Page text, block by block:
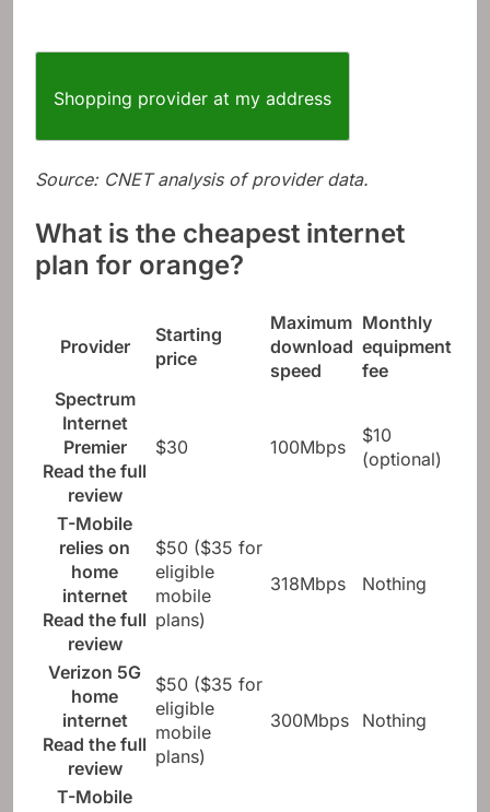
Shopping provider at my address
Source: CNET analysis of provider data.
What is the cheapest internet
plan for orange?
Provider
Starting
price
Maximum
download
speed
Monthly
equipment
fee
Spectrum
Internet
Premier
Read the full
review
$30 100Mbps
$10
(optional)
T-Mobile
relies on
home
internet
Read the full
review
$50 ($35 for
eligible
mobile
plans)
318Mbps Nothing
Verizon 5G
home
internet
Read the full
review
$50 ($35 for
eligible
mobile
plans)
300Mbps Nothing
T-Mobile